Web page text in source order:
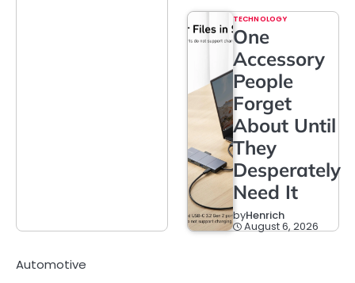
TECHNOLOGY
One
Accessory
People
Forget
About Until
They
Desperately
Need It
byHenrich
August 6, 2026
Automotive